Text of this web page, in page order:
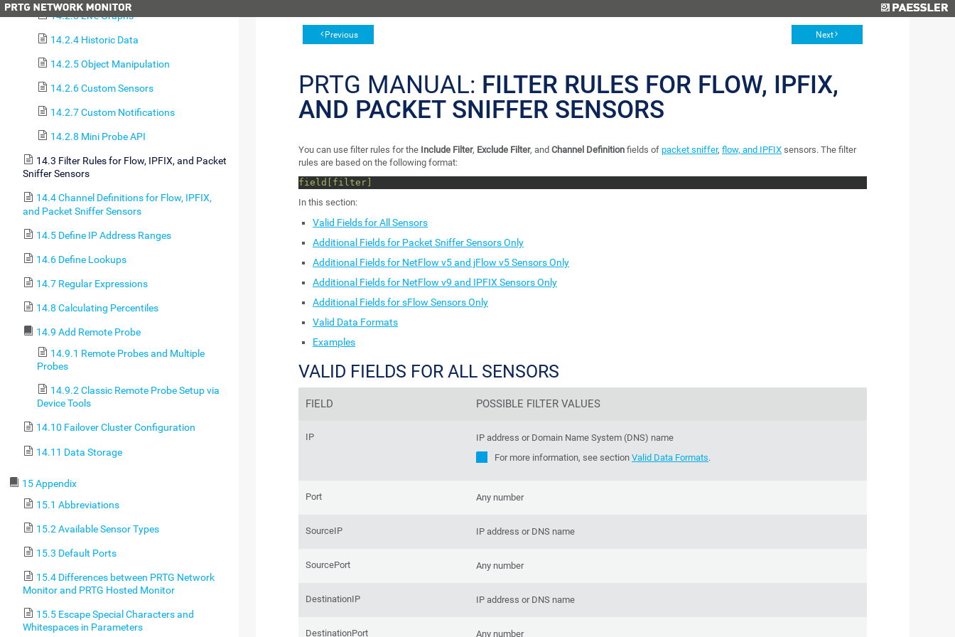
14.2.3 Live Graphs
14.2.4 Historic Data
14.2.5 Object Manipulation
14.2.6 Custom Sensors
14.2.7 Custom Notifications
14.2.8 Mini Probe API
14.3 Filter Rules for Flow, IPFIX, and Packet
Sniffer Sensors
14.4 Channel Definitions for Flow, IPFIX,
and Packet Sniffer Sensors
14.5 Define IP Address Ranges
14.6 Define Lookups
14.7 Regular Expressions
14.8 Calculating Percentiles
14.9 Add Remote Probe
14.9.1 Remote Probes and Multiple
Probes
14.9.2 Classic Remote Probe Setup via
Device Tools
14.10 Failover Cluster Configuration
14.11 Data Storage
15 Appendix
15.1 Abbreviations
15.2 Available Sensor Types
15.3 Default Ports
15.4 Differences between PRTG Network
Monitor and PRTG Hosted Monitor
15.5 Escape Special Characters and
Whitespaces in Parameters
Previous Next
PRTG MANUAL: FILTER RULES FOR FLOW, IPFIX,
AND PACKET SNIFFER SENSORS
You can use filter rules for the Include Filter, Exclude Filter, and Channel Definition fields of packet sniffer, flow, and IPFIX sensors. The filter
rules are based on the following format:
field[filter]
In this section:
Valid Fields for All Sensors
Additional Fields for Packet Sniffer Sensors Only
Additional Fields for NetFlow v5 and jFlow v5 Sensors Only
Additional Fields for NetFlow v9 and IPFIX Sensors Only
Additional Fields for sFlow Sensors Only
Valid Data Formats
Examples
VALID FIELDS FOR ALL SENSORS
FIELD POSSIBLE FILTER VALUES
IP
IP address or Domain Name System (DNS) name
For more information, see section Valid Data Formats.
Port Any number
SourceIP IP address or DNS name
SourcePort Any number
DestinationIP IP address or DNS name
DestinationPort Any number